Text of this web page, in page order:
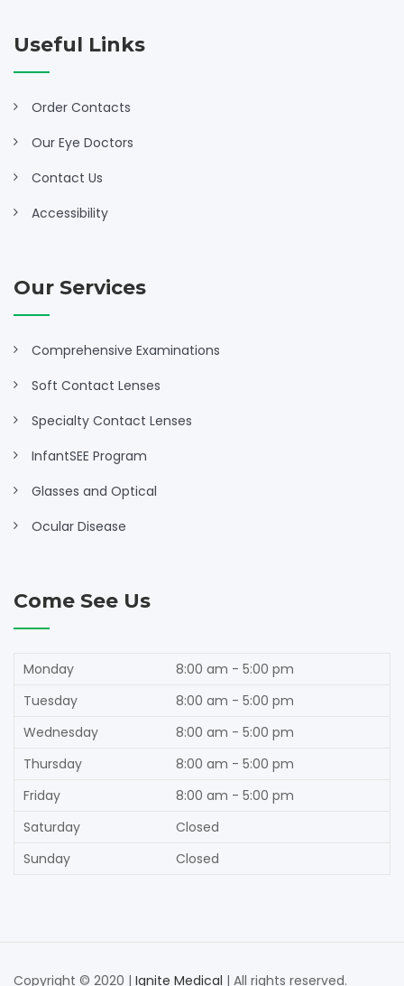
Useful Links
Order Contacts
Our Eye Doctors
Contact Us
Accessibility
Our Services
Comprehensive Examinations
Soft Contact Lenses
Specialty Contact Lenses
InfantSEE Program
Glasses and Optical
Ocular Disease
Come See Us
Monday
8:00 am - 5:00 pm
Tuesday
8:00 am - 5:00 pm
Wednesday
8:00 am - 5:00 pm
Thursday
8:00 am - 5:00 pm
Friday
8:00 am - 5:00 pm
Saturday
Closed
Sunday
Closed
Copyright © 2020 | Ignite Medical | All rights reserved.